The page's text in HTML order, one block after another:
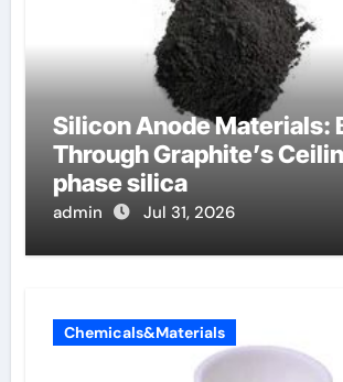
Silicon Anode Materials:
Through Graphite’s
phase silica
admin Jul 31, 2026
Chemicals&Materials